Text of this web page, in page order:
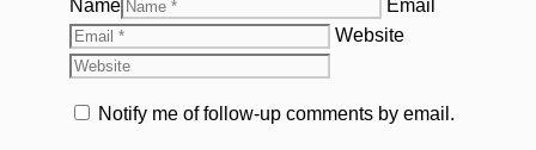
Name
Email
Website
Notify me of follow-up comments by email.